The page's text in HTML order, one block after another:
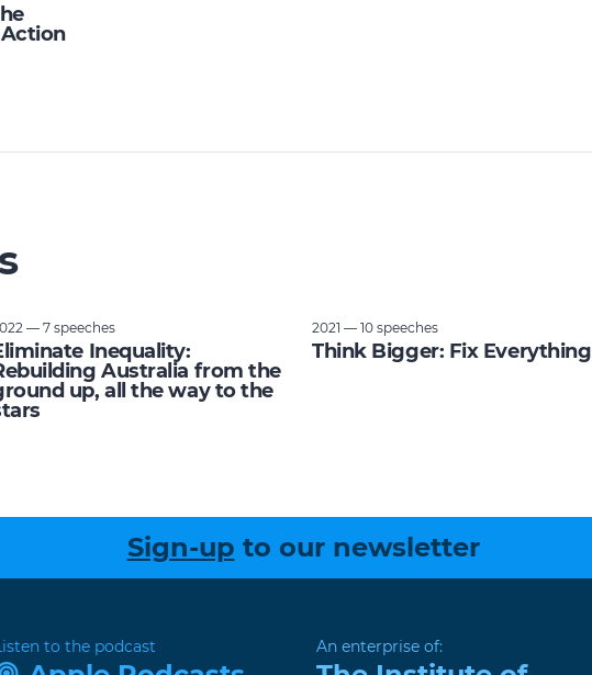
— 7 speeches
Inequality:
Australia from the
up, all the way to the
2021 — 10 speeches
Think Bigger: Fix Everything
Sign-up to our newsletter
to the podcast An enterprise of: